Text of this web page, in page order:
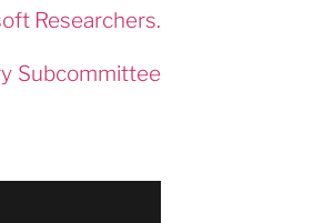
Researchers.
Subcommittee